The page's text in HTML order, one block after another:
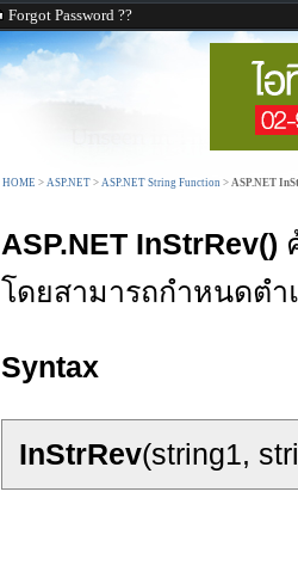
Forgot Password ??
HOME > ASP.NET > ASP.NET String Function > ASP.NET
ASP.NET InStrRev()
โดยสามารถกำหนดต
Syntax
InStrRev(string1,